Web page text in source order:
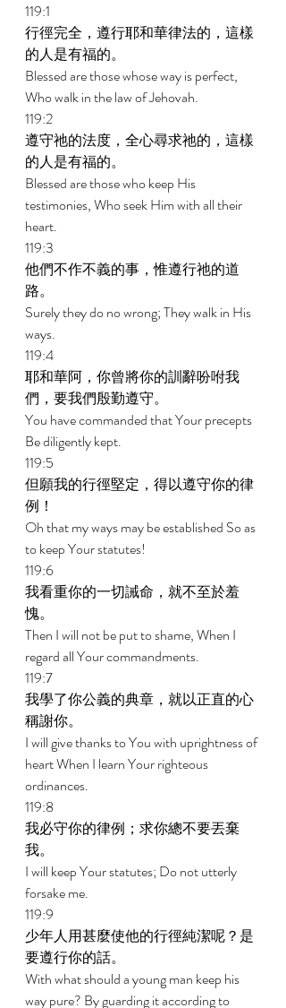
119:1
行徑完全，遵行耶和華律法的，這樣
的人是有福的。
Blessed are those whose way is perfect,
Who walk in the law of Jehovah.
119:2
遵守祂的法度，全心尋求祂的，這樣
的人是有福的。
Blessed are those who keep His
testimonies, Who seek Him with all their
heart.
119:3
他們不作不義的事，惟遵行祂的道
路。
Surely they do no wrong; They walk in His
ways.
119:4
耶和華阿，你曾將你的訓辭吩咐我
們，要我們殷勤遵守。
You have commanded that Your precepts
Be diligently kept.
119:5
但願我的行徑堅定，得以遵守你的律
例！
Oh that my ways may be established So as
to keep Your statutes!
119:6
我看重你的一切誡命，就不至於羞
愧。
Then I will not be put to shame, When I
regard all Your commandments.
119:7
我學了你公義的典章，就以正直的心
稱謝你。
I will give thanks to You with uprightness of
heart When I learn Your righteous
ordinances.
119:8
我必守你的律例；求你總不要丟棄
我。
I will keep Your statutes; Do not utterly
forsake me.
119:9
少年人用甚麼使他的行徑純潔呢？是
要遵行你的話。
With what should a young man keep his
way pure? By guarding it according to